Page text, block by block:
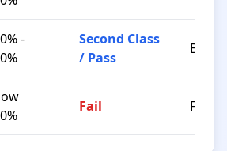
-
Second Class
/ Pass
B / C
Fail F